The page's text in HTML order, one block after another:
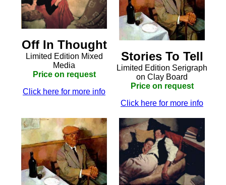
Off In Thought
Limited Edition Mixed
Media
Price on request
Click here for more info
Stories To Tell
Limited Edition Serigraph
on Clay Board
Price on request
Click here for more info